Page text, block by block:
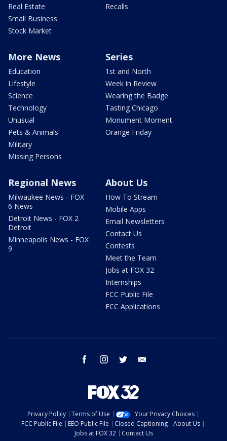
Real Estate
Small Business
Stock Market
Recalls
More News
Education
Lifestyle
Science
Technology
Unusual
Pets & Animals
Military
Missing Persons
Series
1st and North
Week in Review
Wearing the Badge
Tasting Chicago
Monument Moment
Orange Friday
Regional News
Milwaukee News - FOX
6 News
Detroit News - FOX 2
Detroit
Minneapolis News - FOX
9
About Us
How To Stream
Mobile Apps
Email Newsletters
Contact Us
Contests
Meet the Team
Jobs at FOX 32
Internships
FCC Public File
FCC Applications
facebook instagram twitter
Privacy Policy Terms of Use
Your Privacy Choices
FCC Public File
EEO Public File Closed Captioning
About Us
Jobs at FOX 32
Contact Us